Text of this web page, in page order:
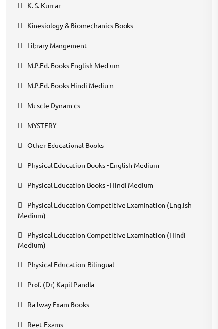
K. S. Kumar
Kinesiology & Biomechanics Books
Library Mangement
M.P.Ed. Books English Medium
M.P.Ed. Books Hindi Medium
Muscle Dynamics
MYSTERY
Other Educational Books
Physical Education Books - English Medium
Physical Education Books - Hindi Medium
Physical Education Competitive Examination (English
Medium)
Physical Education Competitive Examination (Hindi
Medium)
Physical Education-Bilingual
Prof. (Dr) Kapil Pandla
Railway Exam Books
Reet Exams